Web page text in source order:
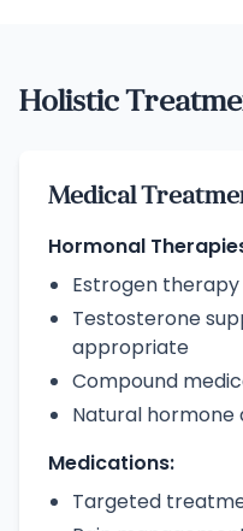
Holistic
Medical
Hormonal
Estrogen
Testosterone
appropriate
Compound
Natural hormone
Medications:
Targeted